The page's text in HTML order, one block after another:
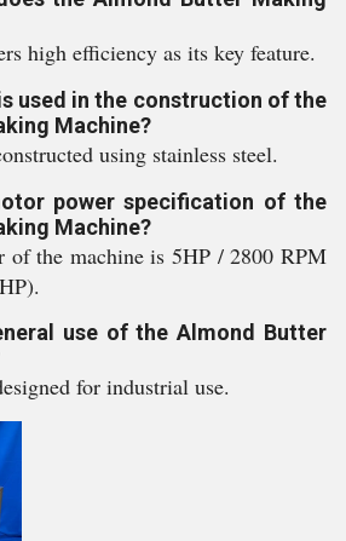
high efficiency as its key feature.
used in the construction of the
Machine?
using stainless steel.
power specification of the
Machine?
of the machine is 5HP / 2800 RPM
use of the Almond Butter
for industrial use.